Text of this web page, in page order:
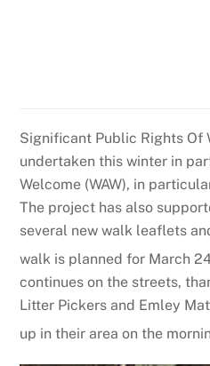
Significant Public Rights Of
undertaken this winter in
Welcome (WAW), in
The project has also
several new walk leaflets
walk is planned for March
continues on the streets,
Litter Pickers and Emley
up in their area on the